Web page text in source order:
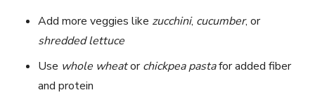
Add more veggies like zucchini, cucumber, or
shredded lettuce
Use whole wheatorchickpea pastafor added fiber
and protein